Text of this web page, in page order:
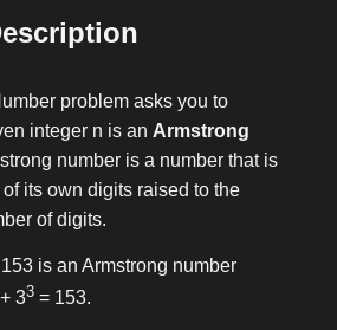
problem asks you to
integer n is an Armstrong
number is a number that is
its own digits raised to the
of digits.
153is an Armstrong number
33= 153.